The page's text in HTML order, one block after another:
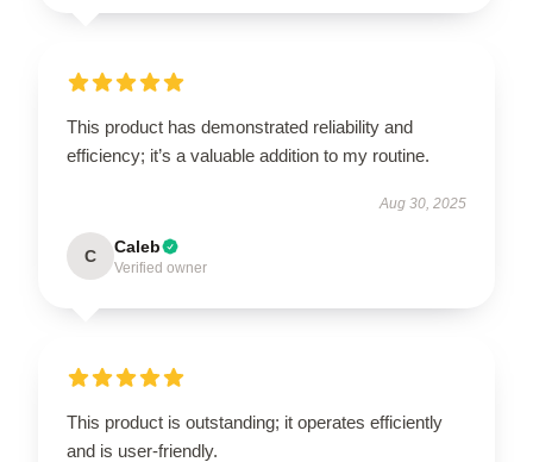
This product has demonstrated reliability and
efficiency; it’s a valuable addition to my routine.
Aug 30, 2025
C Caleb
Verified owner
This product is outstanding; it operates efficiently
and is user-friendly.